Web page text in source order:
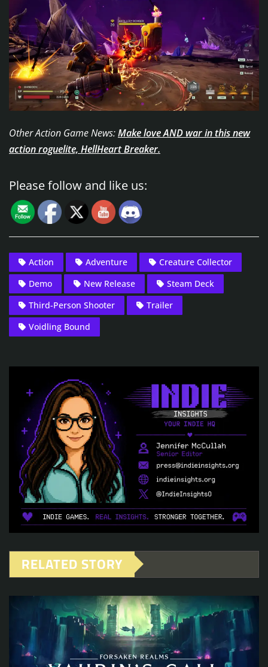
Other Action Game News:Make love AND war in this new
action roguelite, HellHeart Breaker.
Please follow and like us:
Action Adventure
Creature Collector
Demo
New Release
Steam Deck
Third-Person Shooter
Trailer
Voidling Bound
RELATED STORY